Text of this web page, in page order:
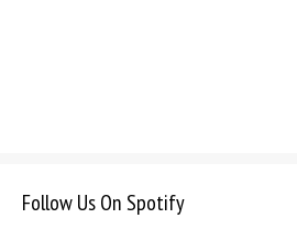
Follow Us On Spotify